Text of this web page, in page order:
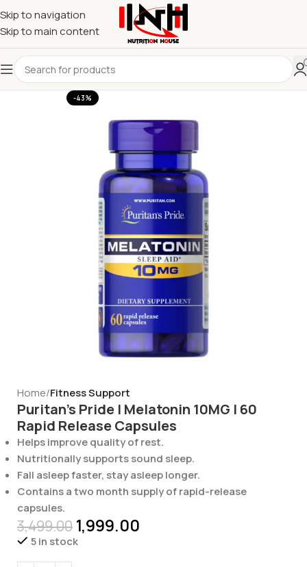
Skip to navigation
Skip to main content
-43%
Home Fitness Support
Puritan’s Pride | Melatonin 10MG | 60
Rapid Release Capsules
Helps improve quality of rest.
Nutritionally supports sound sleep.
Fall asleep faster, stay asleep longer.
Contains a two month supply of rapid-release
capsules.
3,499.00 1,999.00
5 in stock